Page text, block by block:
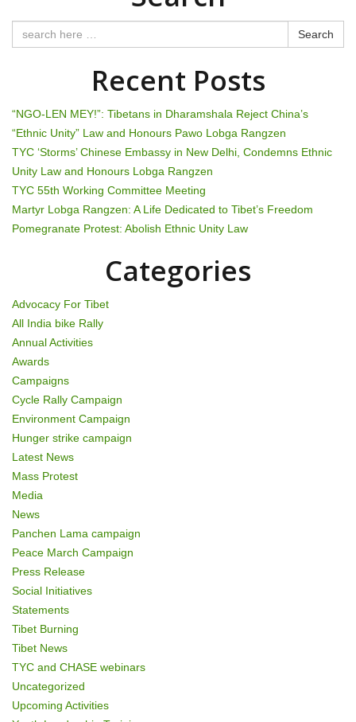
n
a
i
g
a
t
n
Search
Recent Posts
“NGO-LEN MEY!”: Tibetans in Dharamshala Reject China’s
“Ethnic Unity” Law and Honours Pawo Lobga Rangzen
TYC ‘Storms’ Chinese Embassy in New Delhi, Condemns Ethnic
Unity Law and Honours Lobga Rangzen
TYC 55th Working Committee Meeting
Martyr Lobga Rangzen: A Life Dedicated to Tibet’s Freedom
Pomegranate Protest: Abolish Ethnic Unity Law
Categories
Advocacy For Tibet
All India bike Rally
Annual Activities
Awards
Campaigns
Cycle Rally Campaign
Environment Campaign
Hunger strike campaign
Latest News
Mass Protest
Media
News
Panchen Lama campaign
Peace March Campaign
Press Release
Social Initiatives
Statements
Tibet Burning
Tibet News
TYC and CHASE webinars
Uncategorized
Upcoming Activities